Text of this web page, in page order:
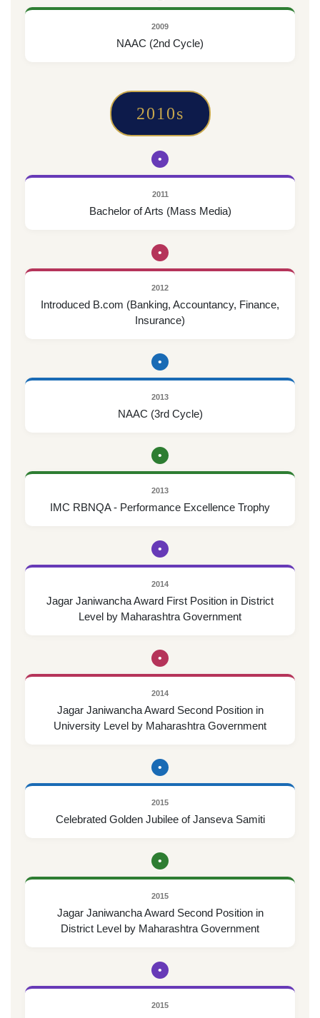
2009
NAAC (2nd Cycle)
2010s
•
2011
Bachelor of Arts (Mass Media)
•
2012
Introduced B.com (Banking, Accountancy, Finance,
Insurance)
•
2013
NAAC (3rd Cycle)
•
2013
IMC RBNQA - Performance Excellence Trophy
•
2014
Jagar Janiwancha Award First Position in District
Level by Maharashtra Government
•
2014
Jagar Janiwancha Award Second Position in
University Level by Maharashtra Government
•
2015
Celebrated Golden Jubilee of Janseva Samiti
•
2015
Jagar Janiwancha Award Second Position in
District Level by Maharashtra Government
•
2015